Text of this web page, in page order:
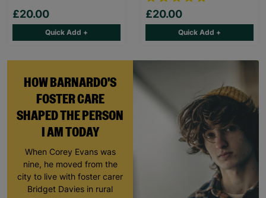
HOW BARNARDO'S
FOSTER CARE
SHAPED THE PERSON
I AM TODAY
When Corey Evans was
nine, he moved from the
city to live with foster carer
Bridget Davies in rural
£20.00
Quick Add +
£20.00
Quick Add +